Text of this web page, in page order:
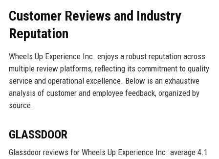
Customer Reviews and Industry
Reputation
Wheels Up Experience Inc. enjoys a robust reputation across
multiple review platforms, reflecting its commitment to quality
service and operational excellence. Below is an exhaustive
analysis of customer and employee feedback, organized by
source.
GLASSDOOR
Glassdoor reviews for Wheels Up Experience Inc. average 4.1